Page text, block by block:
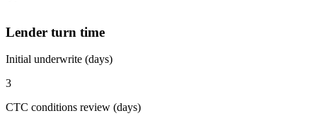
Lender turn time
Initial underwrite (days)
3
CTC conditions review (days)